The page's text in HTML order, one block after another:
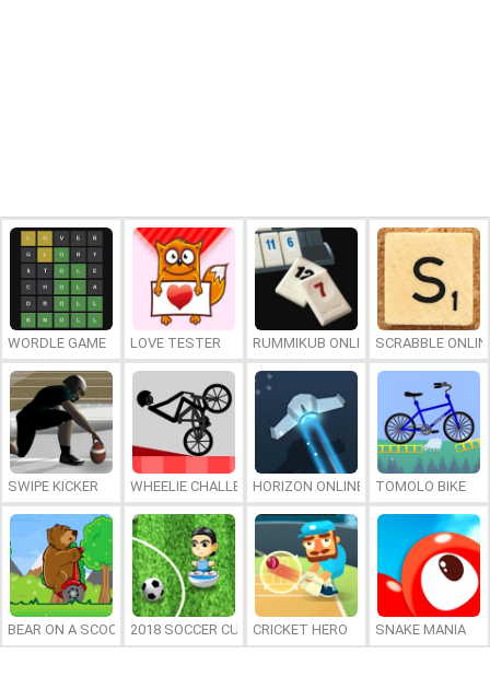
WORDLE GAME LOVE TESTER RUMMIKUB ONLINESCRABBLE
SWIPE KICKER WHEELIE CHALLENGEHORIZON ONLINE TOMOLO BIKE
BEAR ON A SCOOTER2018 SOCCER CUP CRICKET HERO SNAKE MANIA